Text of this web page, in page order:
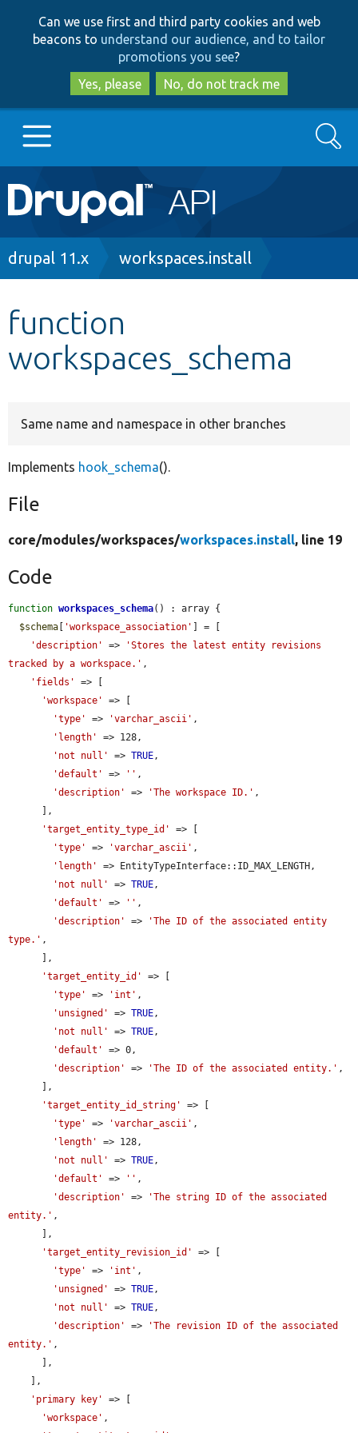
to
main
content
to
search
Can we use first and third party cookies and web
beacons to understand our audience, and to tailor
promotions you see?
Yes, please
No, do not track me
Main
navigation
Go to Drupal.org
Other projects
Search
Breadcrumb
drupal 11.x workspaces.install
function
workspaces_schema
Same name and namespace in other branches
Implements hook_schema().
File
core/modules/workspaces/workspaces.install, line 19
Code
function workspaces_schema() : array {
$schema
'workspace_association'
] = [
'description'
=>
'Stores the latest entity revisions
tracked by a workspace.' ,
'fields'
=> [
'workspace'
=> [
'type'
=> 'varchar_ascii' ,
'length'
=> 128,
'not null'
=> TRUE,
'default'
=> '' ,
'description'
=> 'The workspace ID.' ,
'target_entity_type_id'
=> [
'type'
=> 'varchar_ascii' ,
'length'
=> EntityTypeInterface::ID_MAX_LENGTH,
'not null'
=> TRUE,
'default'
=> '' ,
'description'
=>
'The ID of the associated entity
type.' ,
'target_entity_id'
=> [
'type'
=> 'int' ,
'unsigned'
=> TRUE,
'not null'
=> TRUE,
'default'
=> 0,
'description'
=> 'The ID of the associated entity.' ,
'target_entity_id_string'
=> [
'type'
=> 'varchar_ascii' ,
'length'
=> 128,
'not null'
=> TRUE,
'default'
=> '' ,
'description'
=>
'The string ID of the associated
entity.' ,
'target_entity_revision_id'
=> [
'type'
=> 'int' ,
'unsigned'
=> TRUE,
'not null'
=> TRUE,
'description'
=>
'The revision ID of the associated
entity.' ,
'primary key'
=> [
'workspace' ,